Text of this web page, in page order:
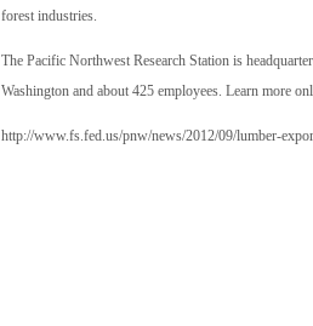
forest industries.
The Pacific Northwest Research Station is
Washington and about 425 employees. Learn more
http://www.fs.fed.us/pnw/news/2012/09/lumber-